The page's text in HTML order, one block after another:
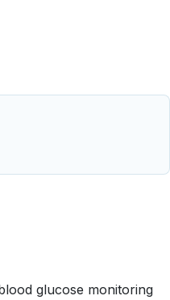
glucose monitoring